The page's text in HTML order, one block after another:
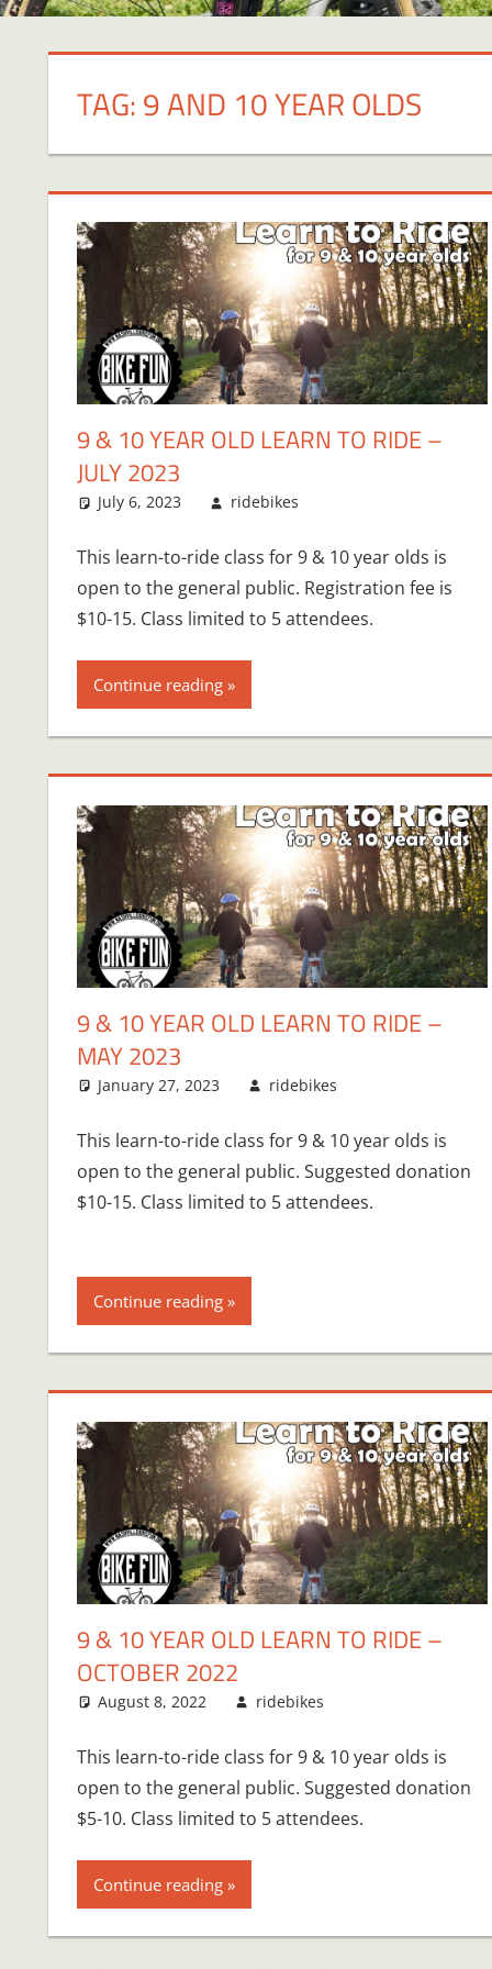
TAG:9 AND 10 YEAR OLDS
9 & 10 YEAR OLD LEARN TO RIDE –
JULY 2023
July 6, 2023 ridebikes
This learn-to-ride class for 9 & 10 year olds is
open to the general public. Registration fee is
$10-15. Class limited to 5 attendees.
Continue reading
9 & 10 YEAR OLD LEARN TO RIDE –
MAY 2023
January 27, 2023 ridebikes
This learn-to-ride class for 9 & 10 year olds is
open to the general public. Suggested donation
$10-15. Class limited to 5 attendees.
Continue reading
9 & 10 YEAR OLD LEARN TO RIDE –
OCTOBER 2022
August 8, 2022 ridebikes
This learn-to-ride class for 9 & 10 year olds is
open to the general public. Suggested donation
$5-10. Class limited to 5 attendees.
Continue reading